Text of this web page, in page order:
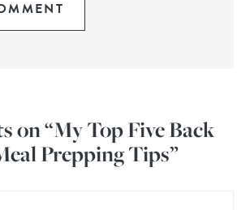
on “My Top Five Back
Prepping Tips”